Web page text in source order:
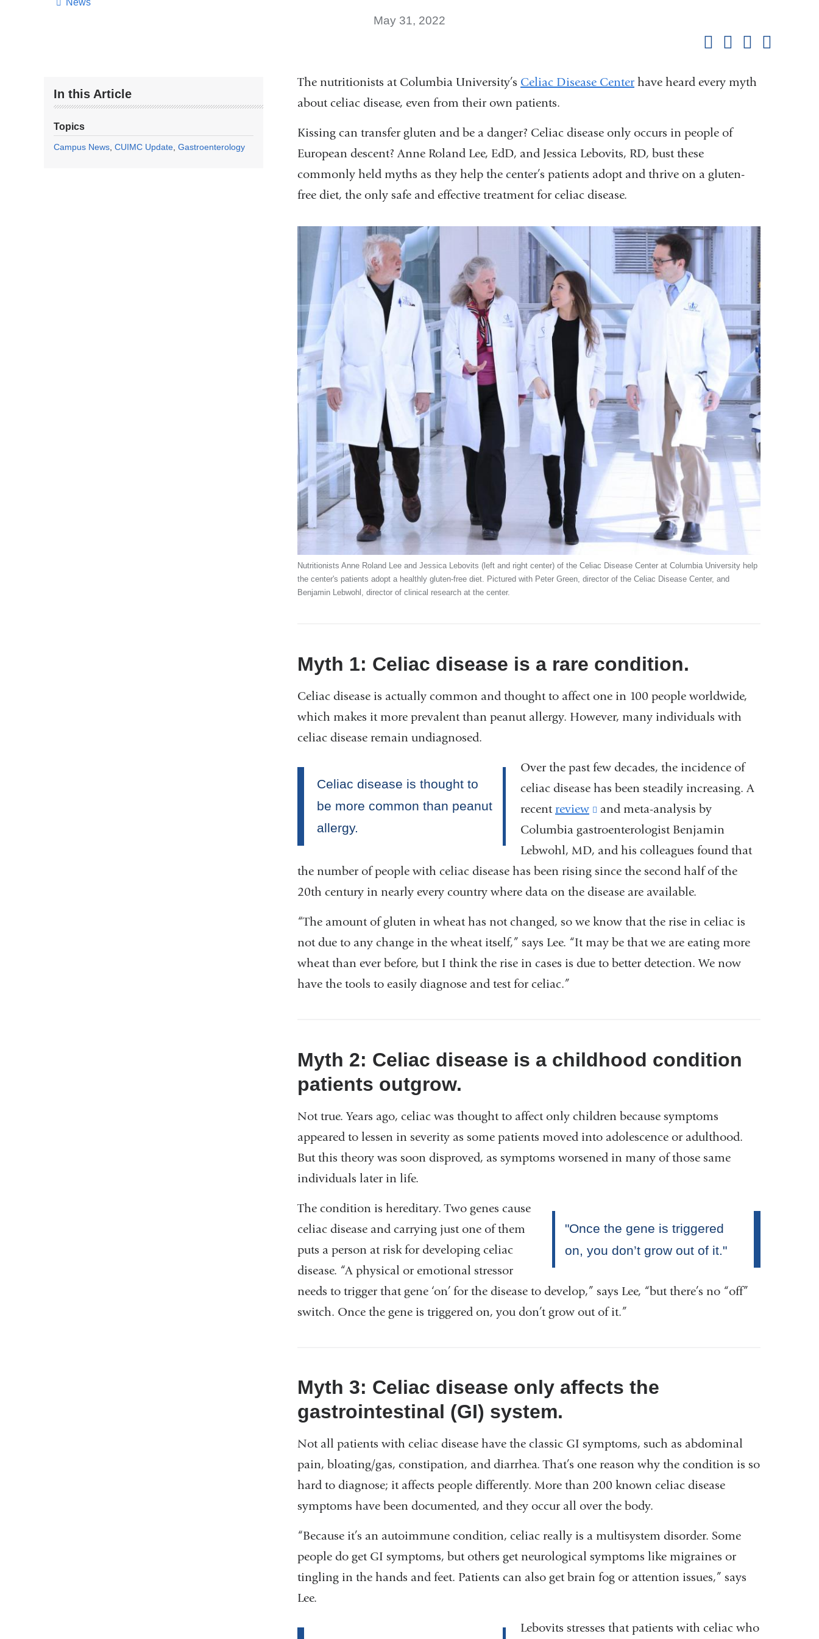
News
May 31, 2022
In this Article
Topics
Campus News CUIMC Update Gastroenterology
The nutritionists at Columbia University’s Celiac Disease Centerhave heard every myth
about celiac disease, even from their own patients.
Kissing can transfer gluten and be a danger? Celiac disease only occurs in people of
European descent? Anne Roland Lee, EdD, and Jessica Lebovits, RD, bust these
commonly held myths as they help the center’s patients adopt and thrive on a gluten-
free diet, the only safe and effective treatment for celiac disease.
Nutritionists Anne Roland Lee and Jessica Lebovits (left and right center) of the Celiac Disease Center at Columbia University help
the center's patients adopt a healthly gluten-free diet. Pictured with Peter Green, director of the Celiac Disease Center, and
Benjamin Lebwohl, director of clinical research at the center.
Myth 1: Celiac disease is a rare condition.
Celiac disease is actually common and thought to affect one in 100 people worldwide,
which makes it more prevalent than peanut allergy. However, many individuals with
celiac disease remain undiagnosed.
Over the past few decades, the incidence of
celiac disease has been steadily increasing. A
recentreview
(link
is
external
and
opens
new
and meta-analysis by
Columbia gastroenterologist Benjamin
Lebwohl, MD, and his colleagues found that
the number of people with celiac disease has been rising since the second half of the
20th century in nearly every country where data on the disease are available.
“The amount of gluten in wheat has not changed, so we know that the rise in celiac is
not due to any change in the wheat itself,” says Lee. “It may be that we are eating more
wheat than ever before, but I think the rise in cases is due to better detection. We now
have the tools to easily diagnose and test for celiac.”
Myth 2: Celiac disease is a childhood condition
patients outgrow.
Not true. Years ago, celiac was thought to affect only children because symptoms
appeared to lessen in severity as some patients moved into adolescence or adulthood.
But this theory was soon disproved, as symptoms worsened in many of those same
individuals later in life.
The condition is hereditary. Two genes cause
celiac disease and carrying just one of them
puts a person at risk for developing celiac
disease. “A physical or emotional stressor
needs to trigger that gene ‘on’ for the disease to develop,” says Lee, “but there’s no “off”
switch. Once the gene is triggered on, you don’t grow out of it.”
Myth 3: Celiac disease only affects the
gastrointestinal (GI) system.
Not all patients with celiac disease have the classic GI symptoms, such as abdominal
pain, bloating/gas, constipation, and diarrhea. That’s one reason why the condition is so
hard to diagnose; it affects people differently. More than 200 known celiac disease
symptoms have been documented, and they occur all over the body.
“Because it’s an autoimmune condition, celiac really is a multisystem disorder. Some
people do get GI symptoms, but others get neurological symptoms like migraines or
tingling in the hands and feet. Patients can also get brain fog or attention issues,” says
Lee.
Lebovits stresses that patients with celiac who